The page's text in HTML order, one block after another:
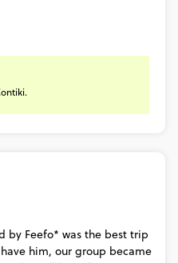
by Feefo* was the best trip
have him, our group became